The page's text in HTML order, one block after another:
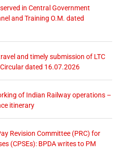
in Central Government
and Training O.M. dated
and timely submission of LTC
dated 16.07.2026
of Indian Railway operations –
itinerary
Revision Committee (PRC) for
(CPSEs): BPDA writes to PM